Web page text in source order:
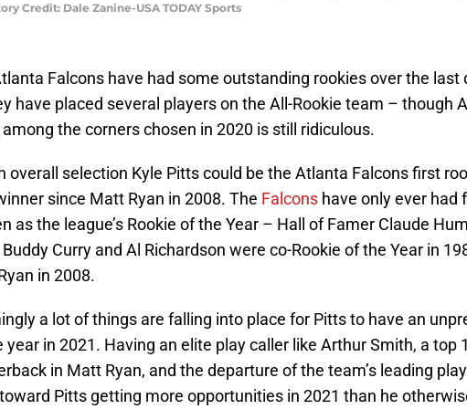
Credit: Dale Zanine-USA TODAY Sports
Falcons have had some outstanding rookies over the last
have placed several players on the All-Rookie team – though
the corners chosen in 2020 is still ridiculous.
overall selection Kyle Pitts could be the Atlanta Falcons first
since Matt Ryan in 2008. The Falcons have only ever had
as the league’s Rookie of the Year – Hall of Famer Claude
Curry and Al Richardson were co-Rookie of the Year in
in 2008.
a lot of things are falling into place for Pitts to have an
year in 2021. Having an elite play caller like Arthur Smith, a top
in Matt Ryan, and the departure of the team’s leading
Pitts getting more opportunities in 2021 than he